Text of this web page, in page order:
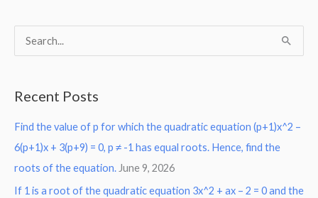
c
h
f
o
Recent Posts
Find the value of p for which the quadratic equation (p+1)x^2 –
6(p+1)x + 3(p+9) = 0, p ≠ -1 has equal roots. Hence, find the
roots of the equation. June 9, 2026
If 1 is a root of the quadratic equation 3x^2 + ax – 2 = 0 and the